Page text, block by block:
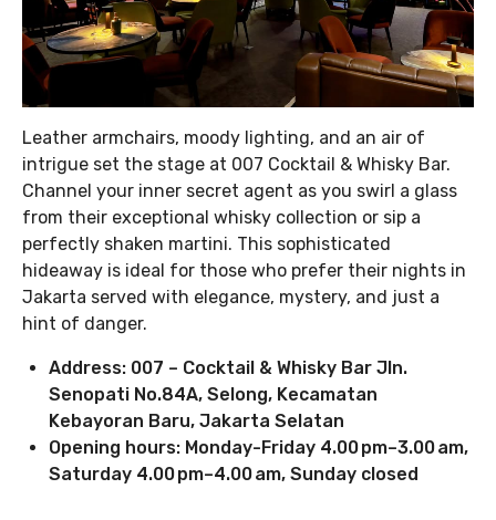
Leather armchairs, moody lighting, and an air of
intrigue set the stage at 007 Cocktail & Whisky Bar.
Channel your inner secret agent as you swirl a glass
from their exceptional whisky collection or sip a
perfectly shaken martini. This sophisticated
hideaway is ideal for those who prefer their nights in
Jakarta served with elegance, mystery, and just a
hint of danger.
Address: 007 – Cocktail & Whisky Bar Jln.
Senopati No.84A, Selong, Kecamatan
Kebayoran Baru, Jakarta Selatan
Opening hours: Monday-Friday 4.00 pm–3.00 am,
Saturday 4.00 pm–4.00 am, Sunday closed